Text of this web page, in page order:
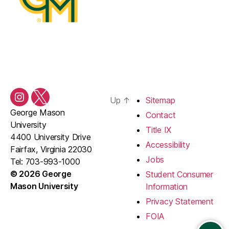
InstagramTwitter/X
George Mason
University
4400 University Drive
Fairfax, Virginia 22030
Tel: 703-993-1000
© 2026 George
Mason University
Up ↑
Sitemap
Contact
Title IX
Accessibility
Jobs
Student Consumer
Information
Privacy Statement
FOIA